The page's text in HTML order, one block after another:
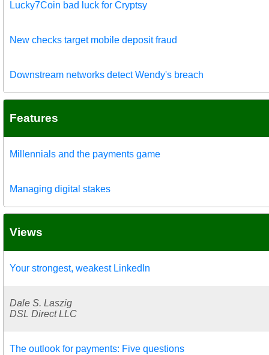
Lucky7Coin bad luck for Cryptsy
New checks target mobile deposit fraud
Downstream networks detect Wendy's breach
Features
Millennials and the payments game
Managing digital stakes
Views
Your strongest, weakest LinkedIn
Dale S. Laszig
DSL Direct LLC
The outlook for payments: Five questions